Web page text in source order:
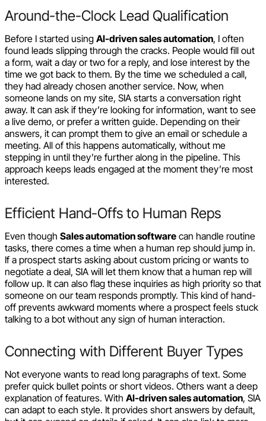
Around-the-Clock Lead Qualification
Before I started using AI-driven sales automation, I often
found leads slipping through the cracks. People would fill out
a form, wait a day or two for a reply, and lose interest by the
time we got back to them. By the time we scheduled a call,
they had already chosen another service. Now, when
someone lands on my site, SIA starts a conversation right
away. It can ask if they’re looking for information, want to see
a live demo, or prefer a written guide. Depending on their
answers, it can prompt them to give an email or schedule a
meeting. All of this happens automatically, without me
stepping in until they’re further along in the pipeline. This
approach keeps leads engaged at the moment they’re most
interested.
Efficient Hand-Offs to Human Reps
Even though Sales automation software can handle routine
tasks, there comes a time when a human rep should jump in.
If a prospect starts asking about custom pricing or wants to
negotiate a deal, SIA will let them know that a human rep will
follow up. It can also flag these inquiries as high priority so that
someone on our team responds promptly. This kind of hand-
off prevents awkward moments where a prospect feels stuck
talking to a bot without any sign of human interaction.
Connecting with Different Buyer Types
Not everyone wants to read long paragraphs of text. Some
prefer quick bullet points or short videos. Others want a deep
explanation of features. With AI-driven sales automation, SIA
can adapt to each style. It provides short answers by default,